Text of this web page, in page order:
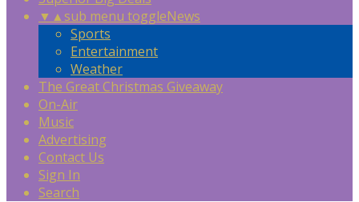
▼ ▲sub menu toggleNews
Sports
Entertainment
Weather
The Great Christmas Giveaway
On-Air
Music
Advertising
Contact Us
Sign In
Search